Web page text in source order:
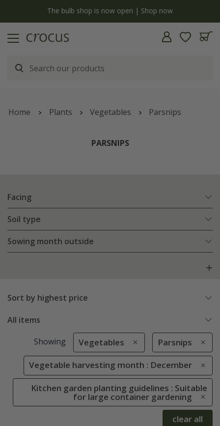
The bulb shop is now open | Shop now
Home Plants Vegetables Parsnips
PARSNIPS
Facing
Soil type
Sowing month outside
Sort by highest price
All items
Showing Vegetables Parsnips
Vegetable harvesting month : December
Kitchen garden planting guidelines : Suitable
for large container gardening
clear all